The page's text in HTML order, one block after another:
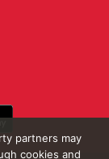
partners may
cookies and